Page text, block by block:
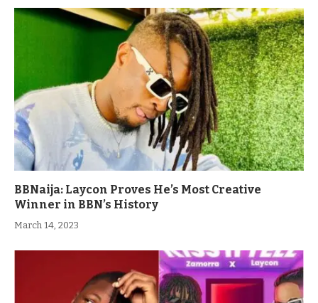
BBNaija: Laycon Proves He’s Most Creative
Winner in BBN’s History
March 14, 2023